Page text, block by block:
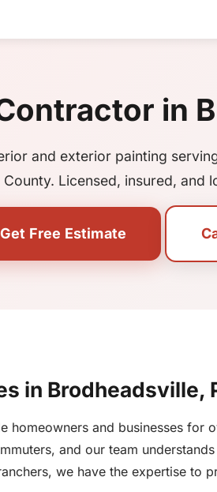
in
and exterior painting
County. Licensed, insured, and
Get Free Estimate
in Brodheadsville,
homeowners and businesses
and our team
we have the expertise to